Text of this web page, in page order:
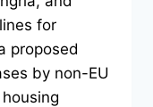
for
proposed
by non-EU